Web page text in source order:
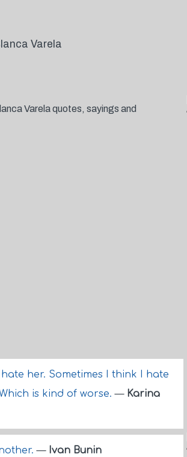
Varela
Varela quotes, sayings and
her. Sometimes I think I hate
is kind of worse.— Karina
— Ivan Bunin